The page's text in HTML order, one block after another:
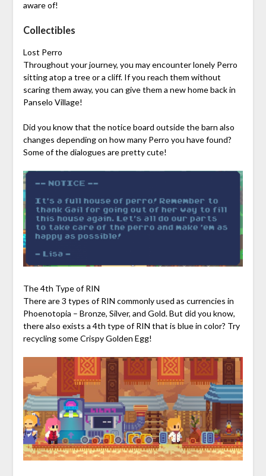
aware of!
Collectibles
Lost Perro
Throughout your journey, you may encounter lonely Perro
sitting atop a tree or a cliff. If you reach them without
scaring them away, you can give them a new home back in
Panselo Village!
Did you know that the notice board outside the barn also
changes depending on how many Perro you have found?
Some of the dialogues are pretty cute!
The 4th Type of RIN
There are 3 types of RIN commonly used as currencies in
Phoenotopia – Bronze, Silver, and Gold. But did you know,
there also exists a 4th type of RIN that is blue in color? Try
recycling some Crispy Golden Egg!